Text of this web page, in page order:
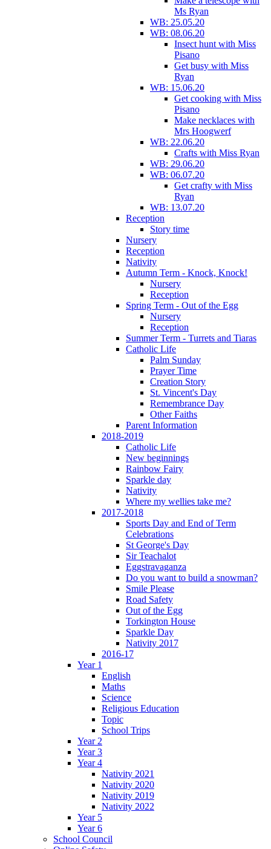
Ms Ryan
WB: 25.05.20
WB: 08.06.20
Insect hunt with Miss
Pisano
Get busy with Miss
Ryan
WB: 15.06.20
Get cooking with Miss
Pisano
Make necklaces with
Mrs Hoogwerf
WB: 22.06.20
Crafts with Miss Ryan
WB: 29.06.20
WB: 06.07.20
Get crafty with Miss
Ryan
WB: 13.07.20
Reception
Story time
Nursery
Reception
Nativity
Autumn Term - Knock, Knock!
Nursery
Reception
Spring Term - Out of the Egg
Nursery
Reception
Summer Term - Turrets and Tiaras
Catholic Life
Palm Sunday
Prayer Time
Creation Story
St. Vincent's Day
Remembrance Day
Other Faiths
Parent Information
2018-2019
Catholic Life
New beginnings
Rainbow Fairy
Sparkle day
Nativity
Where my wellies take me?
2017-2018
Sports Day and End of Term
Celebrations
St George's Day
Sir Teachalot
Eggstravaganza
Do you want to build a snowman?
Smile Please
Road Safety
Out of the Egg
Torkington House
Sparkle Day
Nativity 2017
2016-17
Year 1
English
Maths
Science
Religious Education
Topic
School Trips
Year 2
Year 3
Year 4
Nativity 2021
Nativity 2020
Nativity 2019
Nativity 2022
Year 5
Year 6
School Council